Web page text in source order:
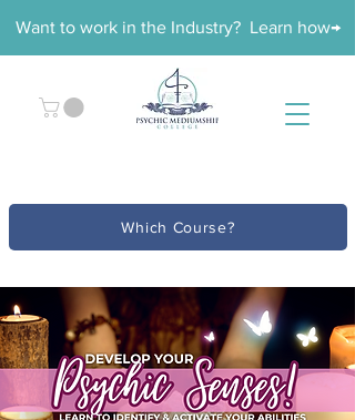
Want to work in the Industry? Learn how→
Which Course?